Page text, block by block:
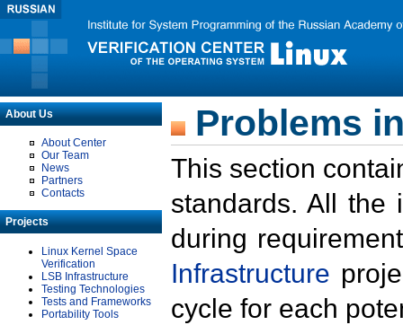
About Us
About Center
Our Team
News
Partners
Contacts
Projects
Linux Kernel Space
Verification
LSB Infrastructure
Testing Technologies
Tests and Frameworks
Portability Tools
Problems
This section
standards. All the
during
Infrastructure
cycle for each